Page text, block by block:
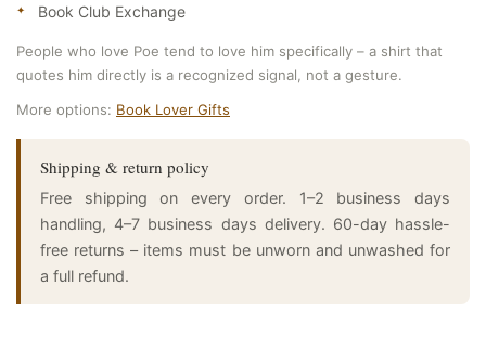
Book Club Exchange
People who love Poe tend to love him specifically – a shirt that
quotes him directly is a recognized signal, not a gesture.
More options: Book Lover Gifts
Shipping & return policy
Free shipping on every order. 1–2 business days
handling, 4–7 business days delivery. 60-day hassle-
free returns – items must be unworn and unwashed for
a full refund.